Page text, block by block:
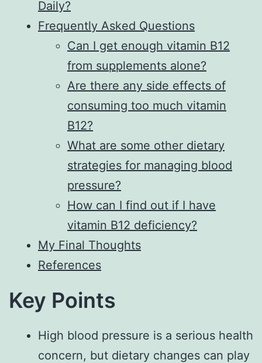
Daily?
Frequently Asked Questions
Can I get enough vitamin B12
from supplements alone?
Are there any side effects of
consuming too much vitamin
B12?
What are some other dietary
strategies for managing blood
pressure?
How can I find out if I have
vitamin B12 deficiency?
My Final Thoughts
References
Key Points
High blood pressure is a serious health
concern, but dietary changes can play